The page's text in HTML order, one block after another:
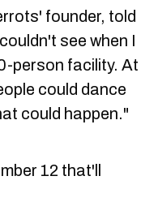
founder, told
see when I
person facility. At
could dance
could happen."
12 that'll